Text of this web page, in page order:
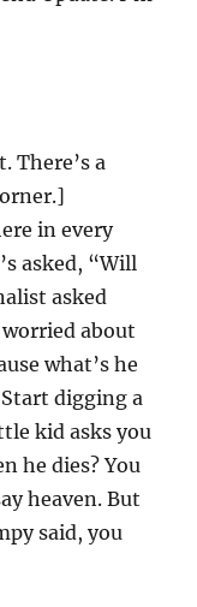
There’s a
in every
asked, “Will
asked
about
what’s he
digging a
kid asks you
he dies? You
heaven. But
said, you